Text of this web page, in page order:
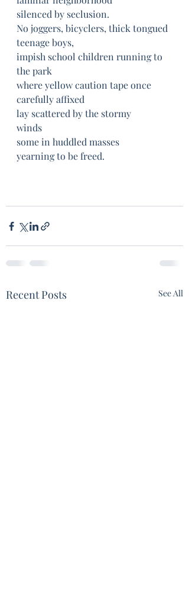
No joggers, bicyclers, thick tongued
teenage boys,
impish school children running to
where yellow caution tape once
lay scattered by the stormy
yearning to be freed.
Recent Posts See All